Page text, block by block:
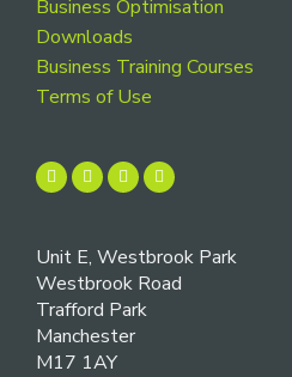
Business Optimisation
Downloads
Business Training Courses
Terms of Use
Unit E, Westbrook Park
Westbrook Road
Trafford Park
Manchester
M17 1AY